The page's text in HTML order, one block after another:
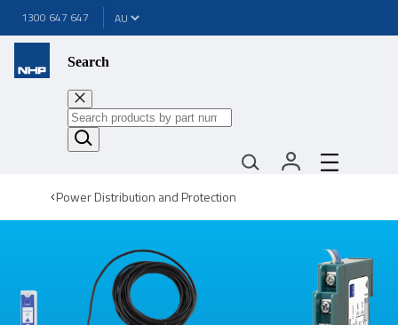
1300 647 647
Search
Power Distribution and Protection